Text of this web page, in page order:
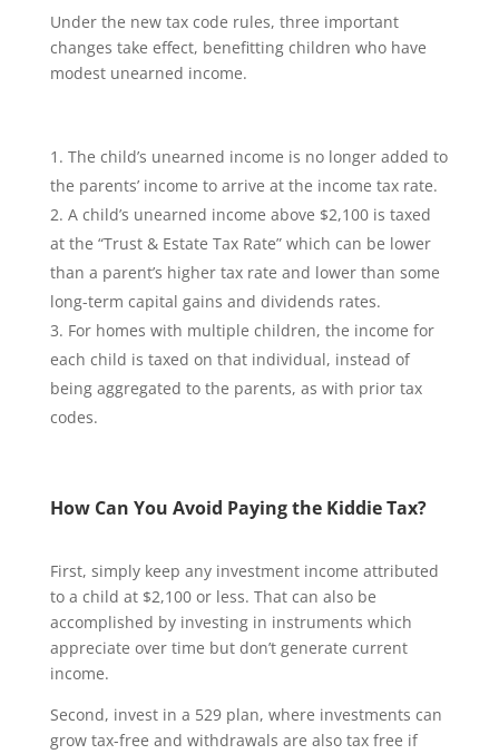
Under the new tax code rules, three important
changes take effect, benefitting children who have
modest unearned income.
The child’s unearned income is no longer added to
the parents’ income to arrive at the income tax rate.
A child’s unearned income above $2,100 is taxed
at the “Trust & Estate Tax Rate” which can be lower
than a parent’s higher tax rate and lower than some
long-term capital gains and dividends rates.
For homes with multiple children, the income for
each child is taxed on that individual, instead of
being aggregated to the parents, as with prior tax
codes.
How Can You Avoid Paying the Kiddie Tax?
First, simply keep any investment income attributed
to a child at $2,100 or less. That can also be
accomplished by investing in instruments which
appreciate over time but don’t generate current
income.
Second, invest in a 529 plan, where investments can
grow tax-free and withdrawals are also tax free if